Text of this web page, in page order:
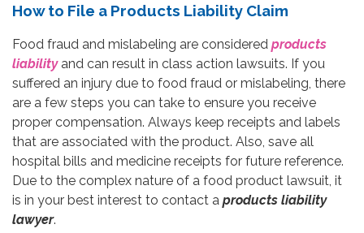
How to File a Products Liability Claim
Food fraud and mislabeling are considered products
liability and can result in class action lawsuits. If you
suffered an injury due to food fraud or mislabeling, there
are a few steps you can take to ensure you receive
proper compensation. Always keep receipts and labels
that are associated with the product. Also, save all
hospital bills and medicine receipts for future reference.
Due to the complex nature of a food product lawsuit, it
is in your best interest to contact a products liability
lawyer.